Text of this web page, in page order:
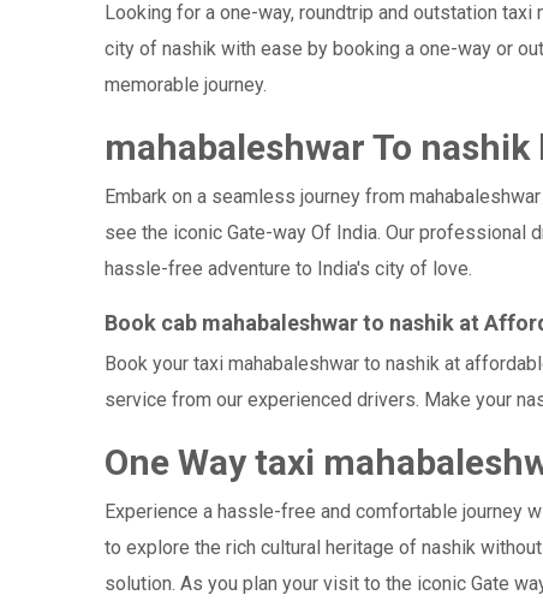
Looking for a one-way, roundtrip and outstation
city of nashik with ease by booking a one-way or
memorable journey.
mahabaleshwar To
Embark on a seamless journey from
see the iconic Gate-way Of India. Our professional
hassle-free adventure to India's city of love.
Book cab mahabaleshwar to nashik at
Book your taxi mahabaleshwar to nashik at
service from our experienced drivers. Make your
One Way taxi
Experience a hassle-free and comfortable journey
to explore the rich cultural heritage of nashik
solution. As you plan your visit to the iconic Gate